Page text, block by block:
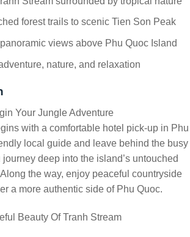
forest trails to scenic Tien Son Peak
views above Phu Quoc Island
nature, and relaxation
Your Jungle Adventure
with a comfortable hotel pick-up in Phu
local guide and leave behind the busy
deep into the island’s untouched
the way, enjoy peaceful countryside
a more authentic side of Phu Quoc.
Beauty Of Tranh Stream